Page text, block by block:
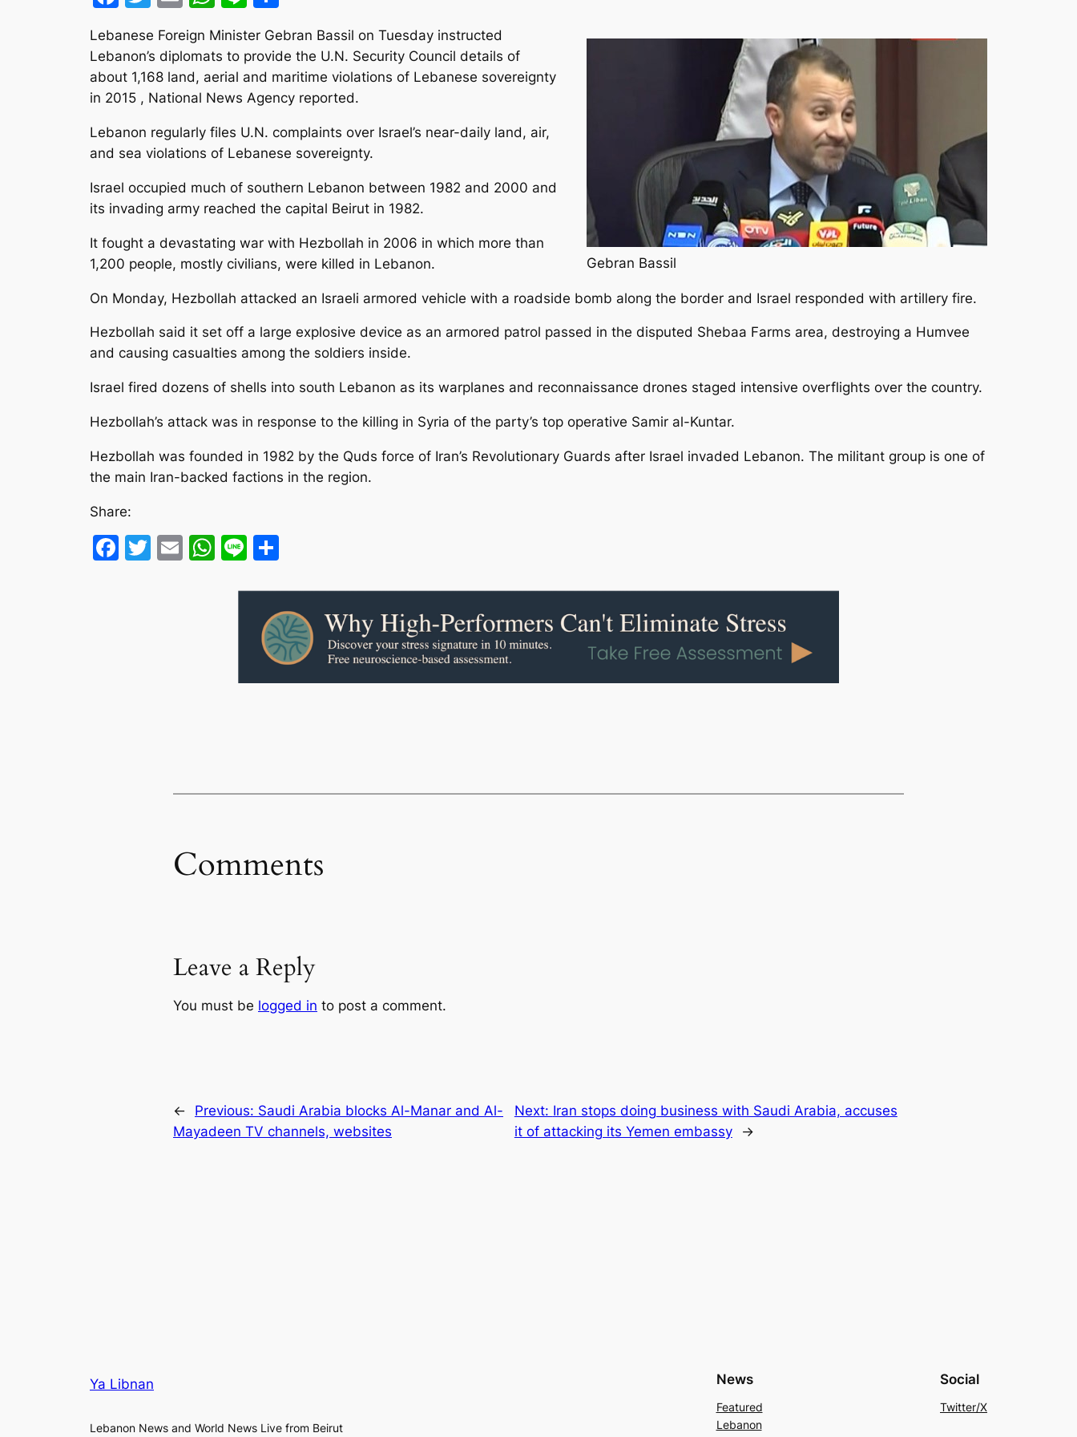
Gebran Bassil
Lebanese Foreign Minister Gebran Bassil on Tuesday instructed
Lebanon’s diplomats to provide the U.N. Security Council details of
about 1,168 land, aerial and maritime violations of Lebanese sovereignty
in 2015 , National News Agency reported.
Lebanon regularly files U.N. complaints over Israel’s near-daily land, air,
and sea violations of Lebanese sovereignty.
Israel occupied much of southern Lebanon between 1982 and 2000 and
its invading army reached the capital Beirut in 1982.
It fought a devastating war with Hezbollah in 2006 in which more than
1,200 people, mostly civilians, were killed in Lebanon.
On Monday, Hezbollah attacked an Israeli armored vehicle with a roadside bomb along the border and Israel responded with artillery fire.
Hezbollah said it set off a large explosive device as an armored patrol passed in the disputed Shebaa Farms area, destroying a Humvee
and causing casualties among the soldiers inside.
Israel fired dozens of shells into south Lebanon as its warplanes and reconnaissance drones staged intensive overflights over the country.
Hezbollah’s attack was in response to the killing in Syria of the party’s top operative Samir al-Kuntar.
Hezbollah was founded in 1982 by the Quds force of Iran’s Revolutionary Guards after Israel invaded Lebanon. The militant group is one of
the main Iran-backed factions in the region.
Share:
Facebook
Twitter
EmailWhatsApp
Line
Comments
Leave a Reply
You must be logged in to post a comment.
← Previous: Saudi Arabia blocks Al-Manar and Al-
Mayadeen TV channels, websites
Next: Iran stops doing business with Saudi Arabia, accuses
it of attacking its Yemen embassy
→
Ya Libnan
Lebanon News and World News Live from Beirut
News
Featured
Lebanon
Social
Twitter/X